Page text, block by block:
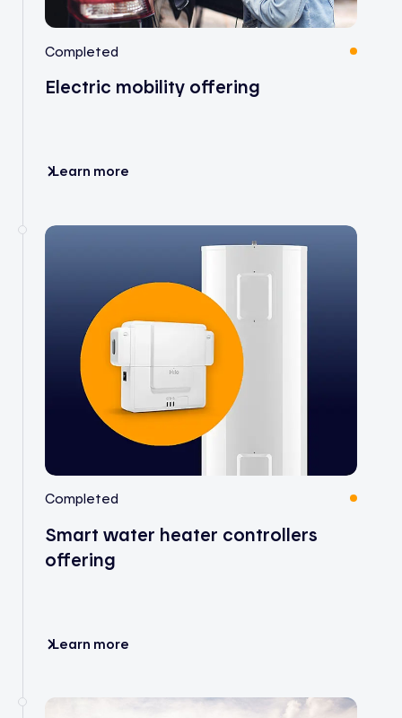
Completed
Electric mobility offering
Learn more
Completed
Smart water heater controllers
offering
Learn more